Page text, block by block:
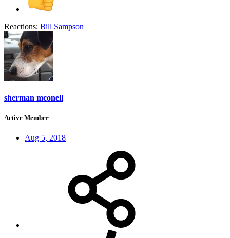
Reactions: Bill Sampson
sherman mconell
Active Member
Aug 5, 2018